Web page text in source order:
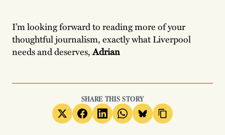
I’m looking forward to reading more of your
thoughtful journalism, exactly what Liverpool
needs and deserves,Adrian
SHARE THIS STORY